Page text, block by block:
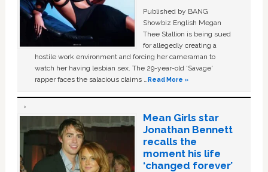
Published by BANG
Showbiz English Megan
Thee Stallion is being sued
for allegedly creating a
hostile work environment and forcing her cameraman to
watch her having lesbian sex. The 29-year-old ‘Savage'
rapper faces the salacious claims …Read More »
Mean Girls star
Jonathan Bennett
recalls the
moment his life
‘changed forever’